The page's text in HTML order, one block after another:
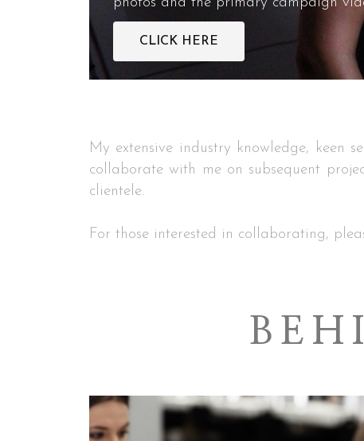
CLICK HERE
My extensive industry knowledge, keen
collaborate with me on subsequent
clientele.
For those interested in collaborating,